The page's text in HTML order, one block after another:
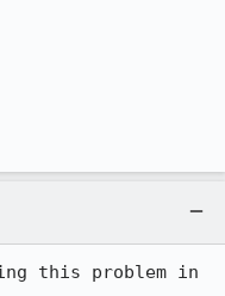
this problem in